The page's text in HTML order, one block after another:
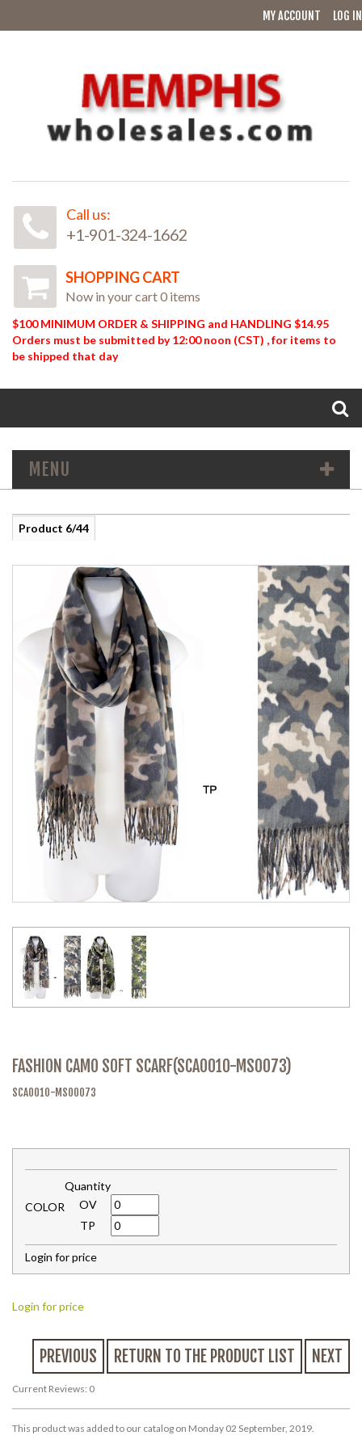
MY ACCOUNT LOG IN
Call us:
+1-901-324-1662
SHOPPING CART
Now in your cart 0 items
$100 MINIMUM ORDER & SHIPPING and HANDLING $14.95
Orders must be submitted by 12:00 noon (CST) , for items to
be shipped that day
MENU
Product 6/44
FASHION CAMO SOFT SCARF(SCA0010-MS0073)
SCA0010-MS00073
COLOR
Quantity
OV
TP
Login for price
Login for price
PREVIOUS RETURN TO THE PRODUCT LIST NEXT
Current Reviews: 0
This product was added to our catalog on Monday 02 September, 2019.